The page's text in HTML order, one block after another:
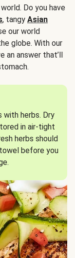
Do you have
, tangy Asian
our world
globe. With our
an answer that’ll
with herbs. Dry
in air-tight
herbs should
before you